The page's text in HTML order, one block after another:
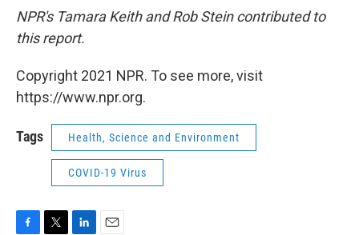
NPR's Tamara Keith and Rob Stein contributed to
this report.
Copyright 2021 NPR. To see more, visit
https://www.npr.org.
Tags Health, Science and Environment
COVID-19 Virus